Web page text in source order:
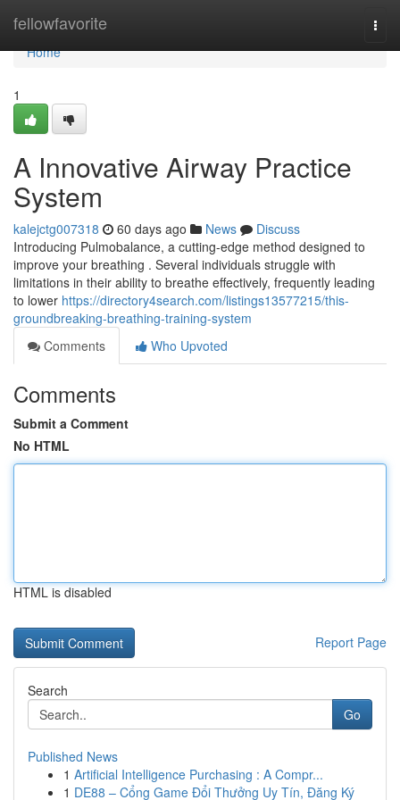
fellowfavorite
Home
Home
1
A Innovative Airway Practice
System
kalejctg007318 60 days ago News
Discuss
Introducing Pulmobalance, a cutting-edge method designed to
improve your breathing . Several individuals struggle with
limitations in their ability to breathe effectively, frequently leading
to lower https://directory4search.com/listings13577215/this-
groundbreaking-breathing-training-system
Comments
Who Upvoted
Comments
Submit a Comment
No HTML
HTML is disabled
Report Page
Search
Go
Published News
1 Artificial Intelligence Purchasing : A Compr...
1 DE88 – Cổng Game Đổi Thưởng Uy Tín, Đăng Ký